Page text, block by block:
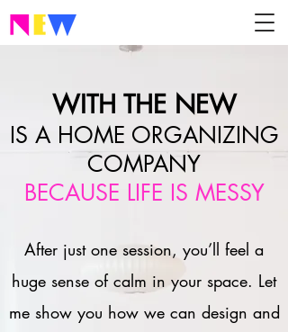
WITH THE NEW
IS A HOME ORGANIZING
COMPANY
BECAUSE LIFE IS MESSY
After just one session, you’ll feel a
huge sense of calm in your space. Let
me show you how we can design and